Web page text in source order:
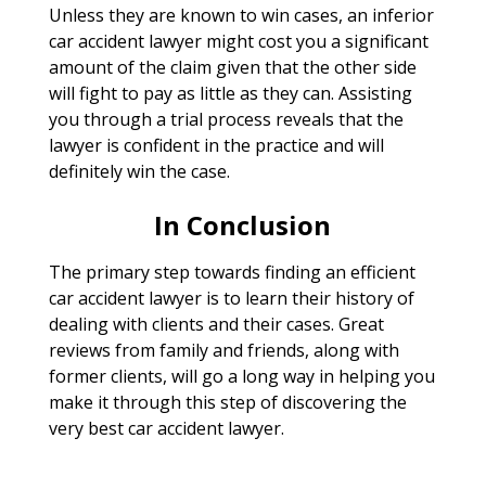
Unless they are known to win cases, an inferior
car accident lawyer might cost you a significant
amount of the claim given that the other side
will fight to pay as little as they can. Assisting
you through a trial process reveals that the
lawyer is confident in the practice and will
definitely win the case.
In Conclusion
The primary step towards finding an efficient
car accident lawyer is to learn their history of
dealing with clients and their cases. Great
reviews from family and friends, along with
former clients, will go a long way in helping you
make it through this step of discovering the
very best car accident lawyer.